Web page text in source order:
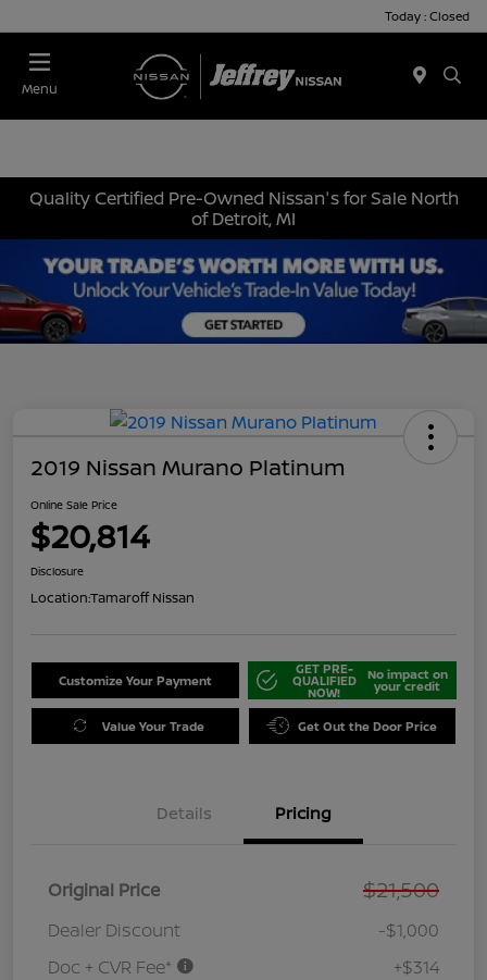
Today : Closed
Menu
Quality Certified Pre-Owned Nissan's for Sale North
of Detroit, MI
2019 Nissan Murano Platinum
Online Sale Price
$20,814
Disclosure
Location:Tamaroff Nissan
Customize Your Payment
GET PRE-
QUALIFIED
NOW!
No impact on
your credit
Value Your Trade Get Out the Door Price
Details Pricing
Original Price $21,500
Dealer Discount
-$1,000
Doc + CVR Fee*
+$314